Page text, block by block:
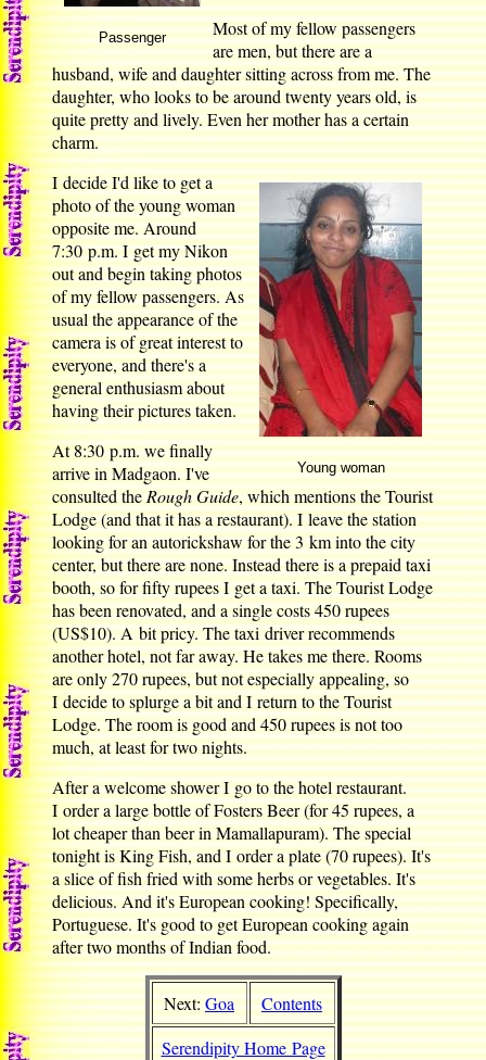
Passenger
Most of my fellow passengers
are men, but there are a
husband, wife and daughter sitting across from me. The
daughter, who looks to be around twenty years old, is
quite pretty and lively. Even her mother has a certain
charm.
Young woman
I decide I'd like to get a
photo of the young woman
opposite me. Around
7:30 p.m. I get my Nikon
out and begin taking photos
of my fellow passengers. As
usual the appearance of the
camera is of great interest to
everyone, and there's a
general enthusiasm about
having their pictures taken.
At 8:30 p.m. we finally
arrive in Madgaon. I've
consulted the Rough Guide, which mentions the Tourist
Lodge (and that it has a restaurant). I leave the station
looking for an autorickshaw for the 3 km into the city
center, but there are none. Instead there is a prepaid taxi
booth, so for fifty rupees I get a taxi. The Tourist Lodge
has been renovated, and a single costs 450 rupees
(US$10). A bit pricy. The taxi driver recommends
another hotel, not far away. He takes me there. Rooms
are only 270 rupees, but not especially appealing, so
I decide to splurge a bit and I return to the Tourist
Lodge. The room is good and 450 rupees is not too
much, at least for two nights.
After a welcome shower I go to the hotel restaurant.
I order a large bottle of Fosters Beer (for 45 rupees, a
lot cheaper than beer in Mamallapuram). The special
tonight is King Fish, and I order a plate (70 rupees). It's
a slice of fish fried with some herbs or vegetables. It's
delicious. And it's European cooking! Specifically,
Portuguese. It's good to get European cooking again
after two months of Indian food.
Next:Goa
Contents
Serendipity Home Page